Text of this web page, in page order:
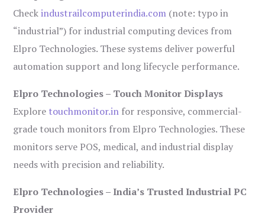
Checkindustrailcomputerindia.com (note: typo in
“industrial”) for industrial computing devices from
Elpro Technologies. These systems deliver powerful
automation support and long lifecycle performance.
Elpro Technologies – Touch Monitor Displays
Explore touchmonitor.in for responsive, commercial-
grade touch monitors from Elpro Technologies. These
monitors serve POS, medical, and industrial display
needs with precision and reliability.
Elpro Technologies – India’s Trusted Industrial PC
Provider